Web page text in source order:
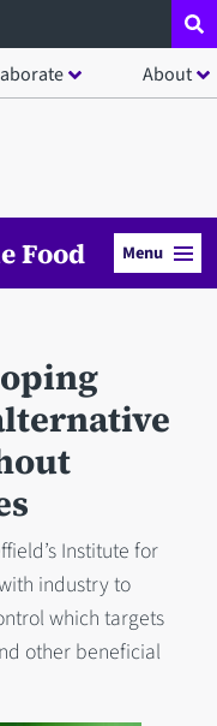
About
Food Menu
Institute for
industry to
which targets
other beneficial